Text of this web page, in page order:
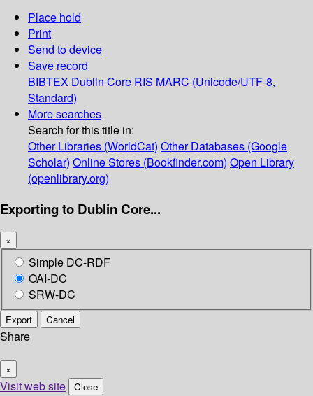
Place hold
Print
Send to device
Save record
BIBTEX Dublin Core RIS MARC (Unicode/UTF-8,
Standard)
More searches
Search for this title in:
Other Libraries (WorldCat) Other Databases (Google
Scholar) Online Stores (Bookfinder.com) Open Library
(openlibrary.org)
Exporting to Dublin Core...
×
Simple DC-RDF
OAI-DC
SRW-DC
Export Cancel
Share
×
Visit web site Close